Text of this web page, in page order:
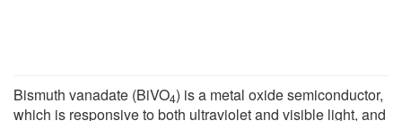
Bismuth vanadate (BiVO4) is a metal oxide semiconductor,
which is responsive to both ultraviolet and visible light, and